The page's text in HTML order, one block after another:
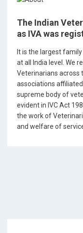
The Indian
as IVA was
It is the largest
at all India level. We
Veterinarians across
associations
supreme body of
evident in IVC Act
the work of
and welfare of